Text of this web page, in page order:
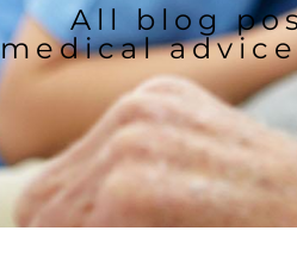
All blog
medical